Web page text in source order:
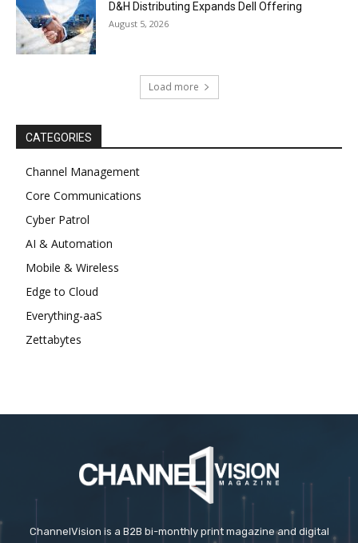
D&H Distributing Expands Dell Offering
August 5, 2026
Load more
CATEGORIES
Channel Management
Core Communications
Cyber Patrol
AI & Automation
Mobile & Wireless
Edge to Cloud
Everything-aaS
Zettabytes
ChannelVision is a B2B bi-monthly print magazine and digital